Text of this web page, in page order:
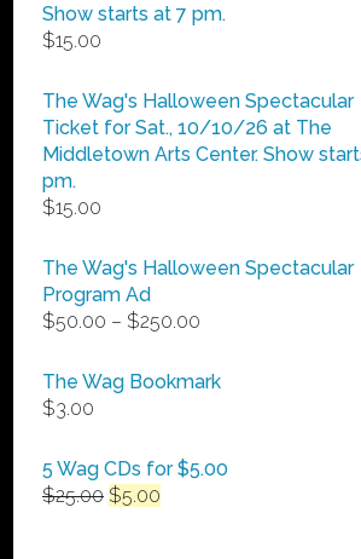
Show starts at 7 pm.
$15.00
The Wag's Halloween Spectacular
Ticket for Sat., 10/10/26 at The
Middletown Arts Center. Show
pm.
$15.00
The Wag's Halloween Spectacular
Program Ad
$50.00 – $250.00
$50.00
The Wag Bookmark
$3.00
5 Wag CDs for $5.00
$25.00 Original
$5.00